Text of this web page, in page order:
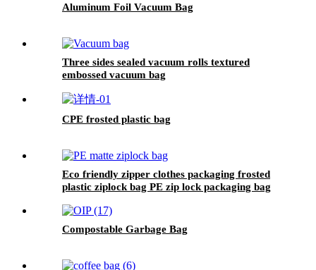
Aluminum Foil Vacuum Bag
Three sides sealed vacuum rolls textured
embossed vacuum bag
CPE frosted plastic bag
Eco friendly zipper clothes packaging frosted
plastic ziplock bag PE zip lock packaging bag
Compostable Garbage Bag